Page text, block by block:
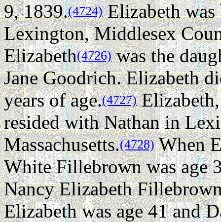
9, 1839.(4724)Elizabeth
Lexington, Middlesex
Elizabeth(4726)was the
Jane Goodrich. Elizabeth
years of age.(4727)Elizabeth,
resided with Nathan in
Massachusetts.(4728)When
White Fillebrown was age
Nancy Elizabeth
Elizabeth was age 41 and